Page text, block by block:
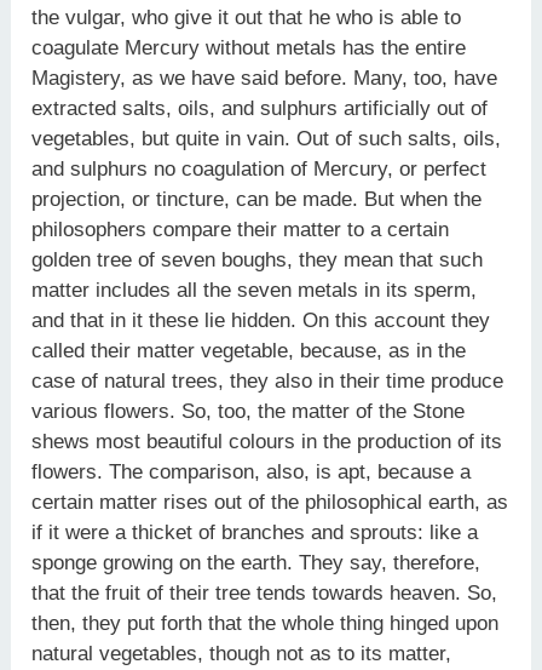
the vulgar, who give it out that he who is able to
coagulate Mercury without metals has the entire
Magistery, as we have said before. Many, too, have
extracted salts, oils, and sulphurs artificially out of
vegetables, but quite in vain. Out of such salts, oils,
and sulphurs no coagulation of Mercury, or perfect
projection, or tincture, can be made. But when the
philosophers compare their matter to a certain
golden tree of seven boughs, they mean that such
matter includes all the seven metals in its sperm,
and that in it these lie hidden. On this account they
called their matter vegetable, because, as in the
case of natural trees, they also in their time produce
various flowers. So, too, the matter of the Stone
shews most beautiful colours in the production of its
flowers. The comparison, also, is apt, because a
certain matter rises out of the philosophical earth, as
if it were a thicket of branches and sprouts: like a
sponge growing on the earth. They say, therefore,
that the fruit of their tree tends towards heaven. So,
then, they put forth that the whole thing hinged upon
natural vegetables, though not as to its matter,